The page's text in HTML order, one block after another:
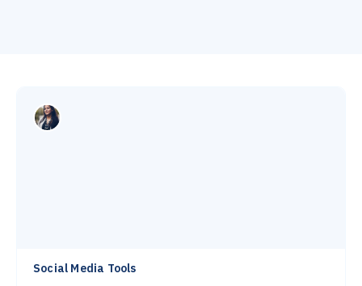
Social Media Tools